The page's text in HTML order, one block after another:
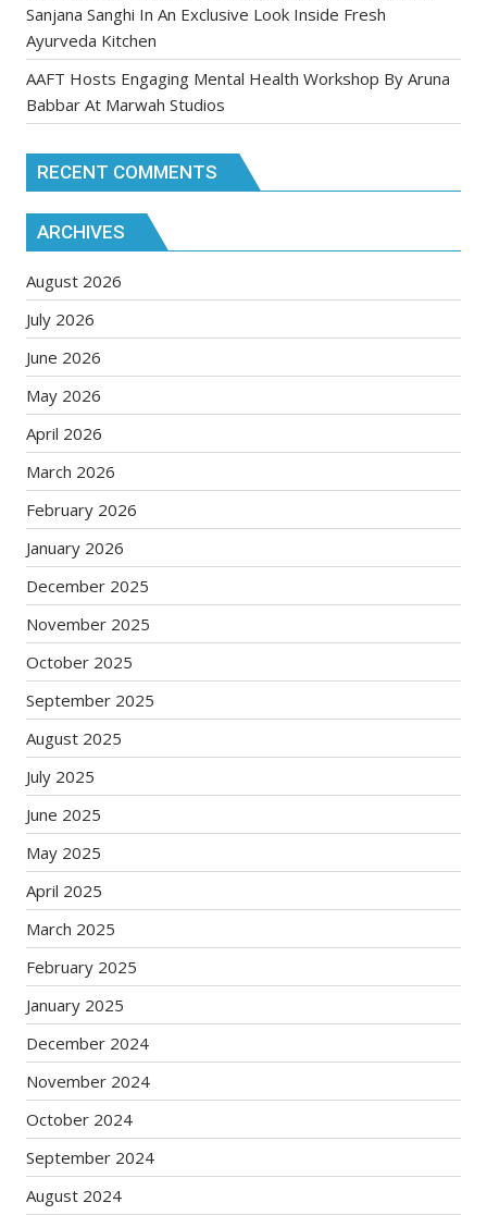
Sanjana Sanghi In An Exclusive Look Inside Fresh
Ayurveda Kitchen
AAFT Hosts Engaging Mental Health Workshop By Aruna
Babbar At Marwah Studios
RECENT COMMENTS
ARCHIVES
August 2026
July 2026
June 2026
May 2026
April 2026
March 2026
February 2026
January 2026
December 2025
November 2025
October 2025
September 2025
August 2025
July 2025
June 2025
May 2025
April 2025
March 2025
February 2025
January 2025
December 2024
November 2024
October 2024
September 2024
August 2024